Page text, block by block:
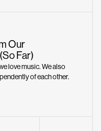
Our
Far)
love music. We also
of each other.